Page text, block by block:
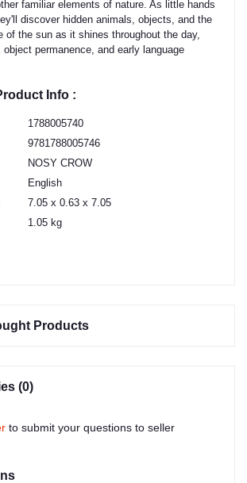
familiar elements of nature. As little hands
discover hidden animals, objects, and the
of the sun as it shines throughout the day,
permanence, and early language
Info :
1788005740
9781788005746
NOSY CROW
English
7.05 x 0.63 x 7.05
1.05 kg
Products
(0)
to submit your questions to seller